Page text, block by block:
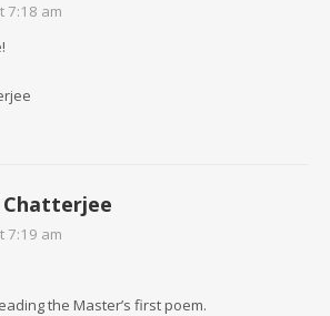
7:18 am
7:19 am
the Master’s first poem.